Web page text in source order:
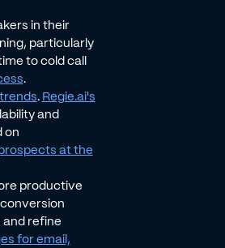
in their
particularly
to cold call
.
. Regie.ai's
and
on
at the
productive
refine
for email,